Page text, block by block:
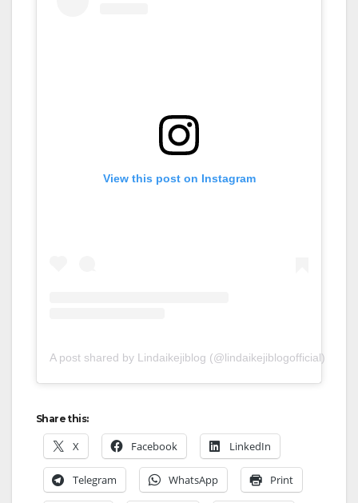
View this post on Instagram
A post shared by Lindaikejiblog (@lindaikejiblogofficial)
Share this:
X Facebook LinkedIn
Telegram WhatsApp Print